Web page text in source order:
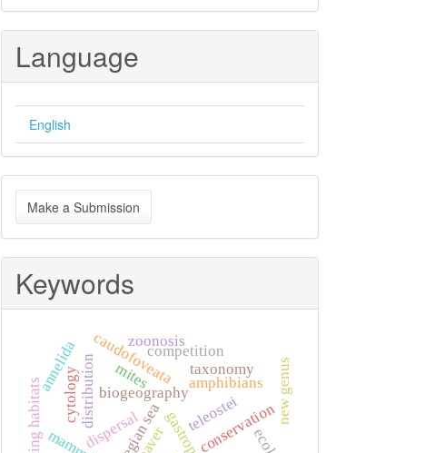
Language
English
Make
a
Submission
Make a Submission
Keywords
teleostei
distribution biogeography
conservation
amphibians
caudofoveata taxonomy
dispersal
cytology new genus
annelida competition
mites
zoonosis